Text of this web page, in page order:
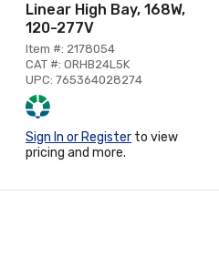
Linear High Bay, 168W,
120-277V
Item #: 2178054
CAT #: ORHB24L5K
UPC: 765364028274
Sign In or Register to view
pricing and more.